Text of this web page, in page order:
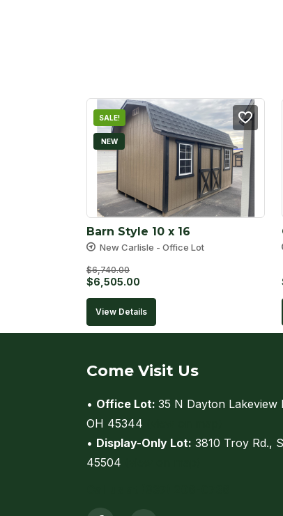
SALE!
NEW
Barn Style 10 x 16
New Carlisle - Office Lot
$6,740.00
Original
price
$6,505.00
price
View Details
Come Visit Us
• Office Lot: 35 N Dayton Lakeview
OH 45344
• Display-Only Lot: 3810 Troy Rd.,
45504